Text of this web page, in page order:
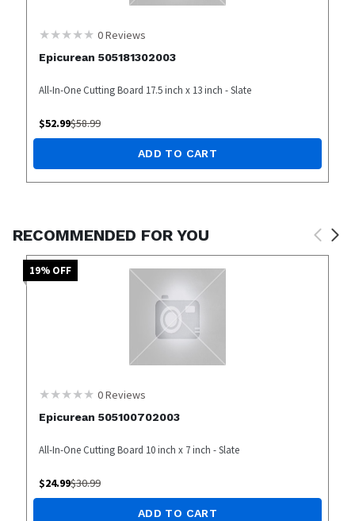
0Reviews
Epicurean 505181302003
All-In-One Cutting Board 17.5 inch x 13 inch - Slate
$52.99$58.99
ADD TO CART
RECOMMENDED FOR YOU
19% OFF
0Reviews
Epicurean 505100702003
All-In-One Cutting Board 10 inch x 7 inch - Slate
$24.99$30.99
ADD TO CART